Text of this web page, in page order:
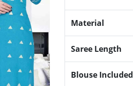
Material
Saree Length
Blouse Included